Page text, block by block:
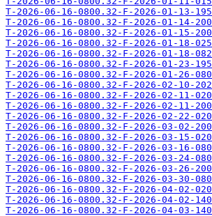
T-2026-06-16-0800.32-F-2026-01-13-
T-2026-06-16-0800.32-F-2026-01-14-
T-2026-06-16-0800.32-F-2026-01-15-
T-2026-06-16-0800.32-F-2026-01-18-
T-2026-06-16-0800.32-F-2026-01-18-
T-2026-06-16-0800.32-F-2026-01-23-
T-2026-06-16-0800.32-F-2026-01-26-
T-2026-06-16-0800.32-F-2026-02-10-
T-2026-06-16-0800.32-F-2026-02-11-
T-2026-06-16-0800.32-F-2026-02-11-
T-2026-06-16-0800.32-F-2026-02-22-
T-2026-06-16-0800.32-F-2026-03-02-
T-2026-06-16-0800.32-F-2026-03-15-
T-2026-06-16-0800.32-F-2026-03-16-
T-2026-06-16-0800.32-F-2026-03-24-
T-2026-06-16-0800.32-F-2026-03-26-
T-2026-06-16-0800.32-F-2026-03-30-
T-2026-06-16-0800.32-F-2026-04-02-
T-2026-06-16-0800.32-F-2026-04-02-
T-2026-06-16-0800.32-F-2026-04-03-